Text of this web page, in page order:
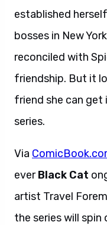
established
bosses in New
reconciled with
friendship. But it
friend she can get
series.
Via
everBlack Cat
artist Travel
the series will